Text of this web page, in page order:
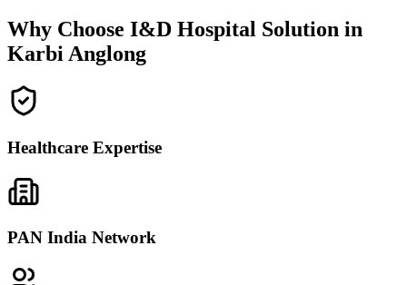
Why Choose I&D Hospital Solution in
Karbi Anglong
Healthcare Expertise
PAN India Network